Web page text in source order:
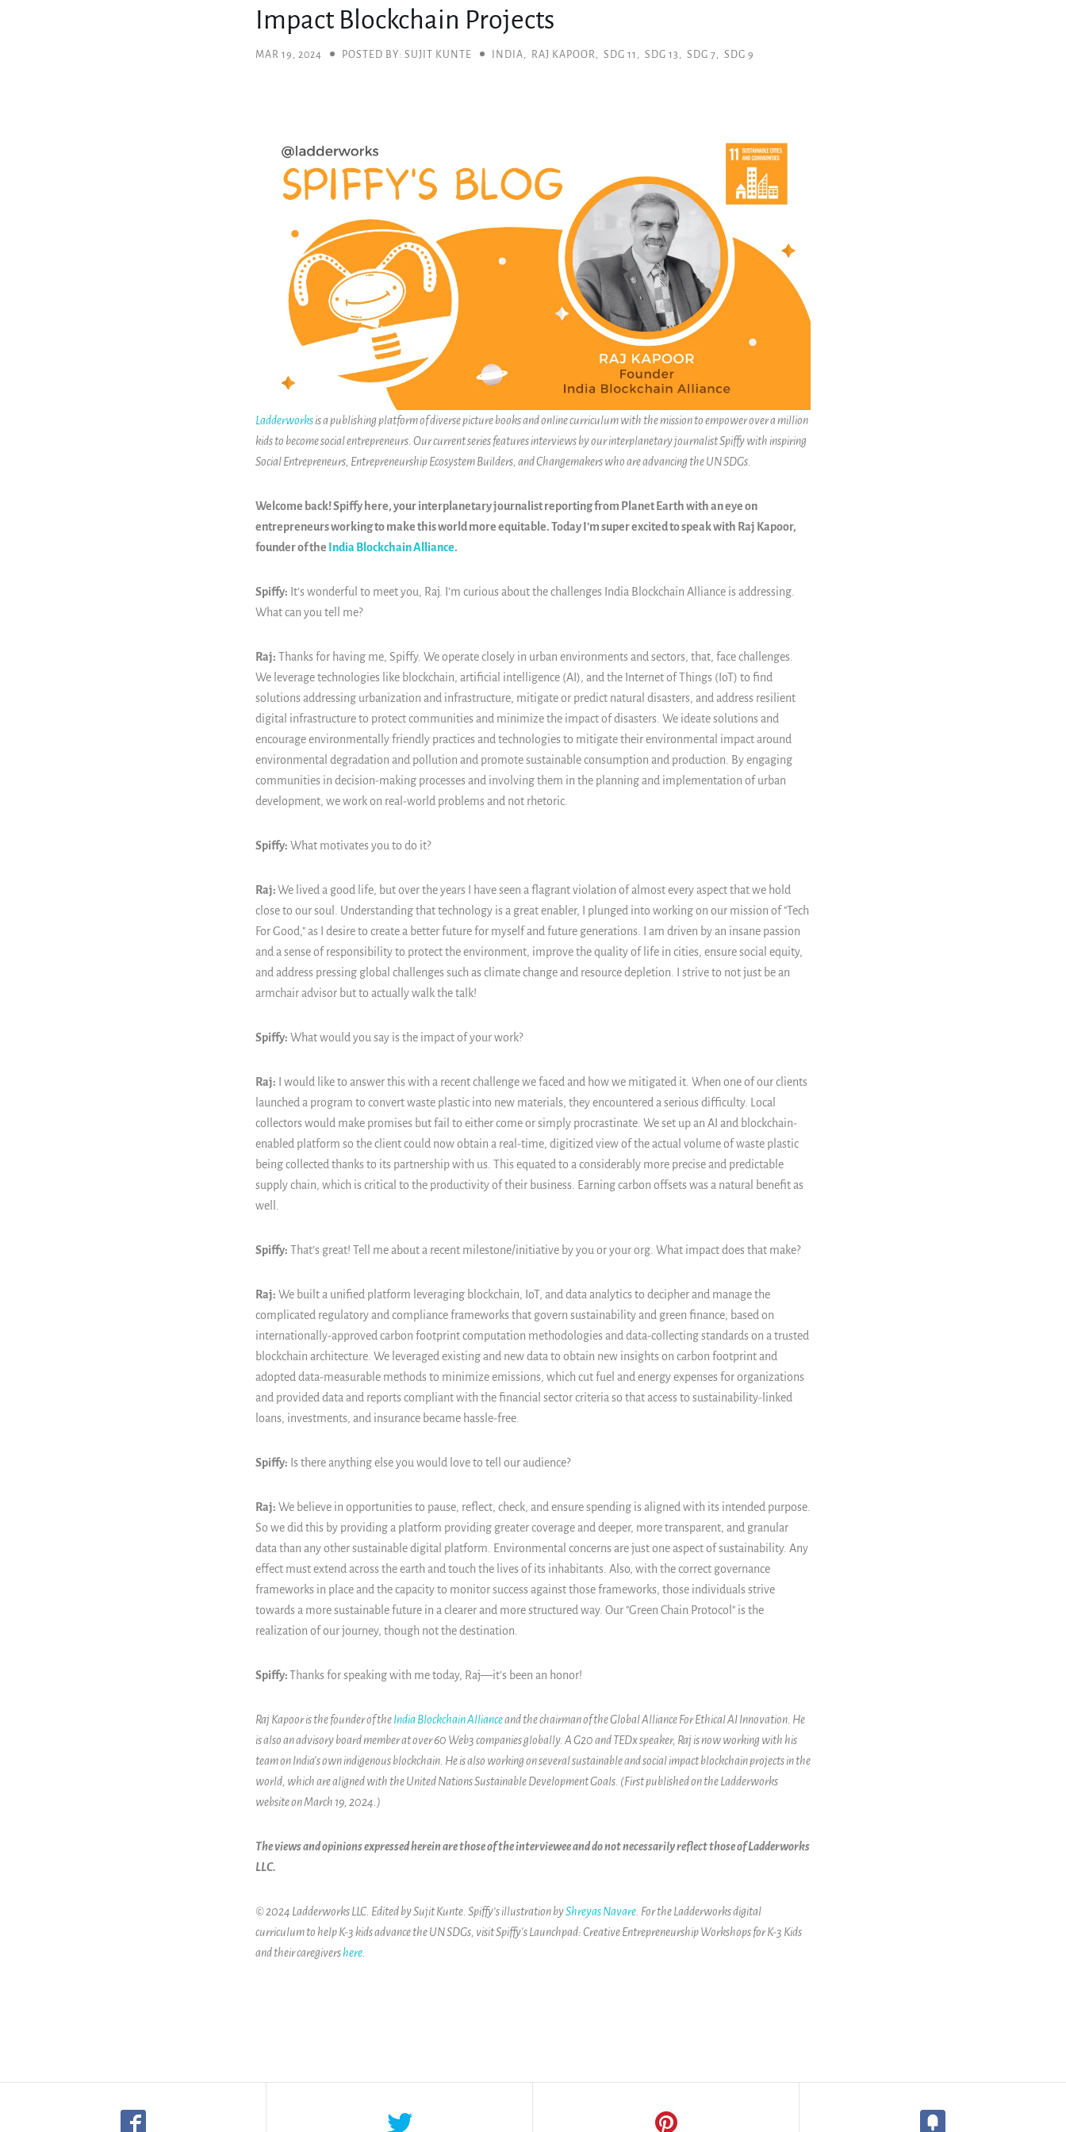
Impact Blockchain Projects
MAR 19, 2024 POSTED BY: SUJIT KUNTE INDIA, RAJ KAPOOR , SDG 11 , SDG 13 , SDG 7, SDG 9
Ladderworksis a publishing platform of diverse picture books and online curriculum with the mission to empower over a million
kids to become social entrepreneurs. Our current series features interviews by our interplanetary journalist Spiffy with inspiring
Social Entrepreneurs, Entrepreneurship Ecosystem Builders, and Changemakers who are advancing the UN SDGs.
Welcome back! Spiffy here, your interplanetary journalist reporting from Planet Earth with an eye on
entrepreneurs working to make this world more equitable. Today I’m super excited to speak with Raj Kapoor,
founder of the India Blockchain Alliance.
Spiffy: It’s wonderful to meet you, Raj. I’m curious about the challenges India Blockchain Alliance is addressing.
What can you tell me?
Raj: Thanks for having me, Spiffy. We operate closely in urban environments and sectors, that, face challenges.
We leverage technologies like blockchain, artificial intelligence (AI), and the Internet of Things (IoT) to find
solutions addressing urbanization and infrastructure, mitigate or predict natural disasters, and address resilient
digital infrastructure to protect communities and minimize the impact of disasters. We ideate solutions and
encourage environmentally friendly practices and technologies to mitigate their environmental impact around
environmental degradation and pollution and promote sustainable consumption and production. By engaging
communities in decision-making processes and involving them in the planning and implementation of urban
development, we work on real-world problems and not rhetoric.
Spiffy: What motivates you to do it?
Raj:We lived a good life, but over the years I have seen a flagrant violation of almost every aspect that we hold
close to our soul. Understanding that technology is a great enabler, I plunged into working on our mission of "Tech
For Good," as I desire to create a better future for myself and future generations. I am driven by an insane passion
and a sense of responsibility to protect the environment, improve the quality of life in cities, ensure social equity,
and address pressing global challenges such as climate change and resource depletion. I strive to not just be an
armchair advisor but to actually walk the talk!
Spiffy: What would you say is the impact of your work?
Raj: I would like to answer this with a recent challenge we faced and how we mitigated it. When one of our clients
launched a program to convert waste plastic into new materials, they encountered a serious difficulty. Local
collectors would make promises but fail to either come or simply procrastinate. We set up an AI and blockchain-
enabled platform so the client could now obtain a real-time, digitized view of the actual volume of waste plastic
being collected thanks to its partnership with us. This equated to a considerably more precise and predictable
supply chain, which is critical to the productivity of their business. Earning carbon offsets was a natural benefit as
well.
Spiffy: That’s great! Tell me about a recent milestone/initiative by you or your org. What impact does that make?
Raj: We built a unified platform leveraging blockchain, IoT, and data analytics to decipher and manage the
complicated regulatory and compliance frameworks that govern sustainability and green finance, based on
internationally-approved carbon footprint computation methodologies and data-collecting standards on a trusted
blockchain architecture. We leveraged existing and new data to obtain new insights on carbon footprint and
adopted data-measurable methods to minimize emissions, which cut fuel and energy expenses for organizations
and provided data and reports compliant with the financial sector criteria so that access to sustainability-linked
loans, investments, and insurance became hassle-free.
Spiffy: Is there anything else you would love to tell our audience?
Raj: We believe in opportunities to pause, reflect, check, and ensure spending is aligned with its intended purpose.
So we did this by providing a platform providing greater coverage and deeper, more transparent, and granular
data than any other sustainable digital platform. Environmental concerns are just one aspect of sustainability. Any
effect must extend across the earth and touch the lives of its inhabitants. Also, with the correct governance
frameworks in place and the capacity to monitor success against those frameworks, those individuals strive
towards a more sustainable future in a clearer and more structured way. Our "Green Chain Protocol" is the
realization of our journey, though not the destination.
Spiffy:Thanks for speaking with me today, Raj—it’s been an honor!
Raj Kapoor is the founder of theIndia Blockchain Allianceand the chairman of the Global Alliance For Ethical AI Innovation. He
is also an advisory board member at over 60 Web3 companies globally. A G20 and TEDx speaker, Raj is now working with his
team on India's own indigenous blockchain. He is also working on several sustainable and social impact blockchain projects in the
world, which are aligned with the United Nations Sustainable Development Goals. (First published on the Ladderworks
website on March 19, 2024.)
The views and opinions expressed herein are those of the interviewee and do not necessarily reflect those of Ladderworks
LLC.
© 2024 Ladderworks LLC. Edited by Sujit Kunte. Spiffy’s illustration byShreyas Navare. For the Ladderworks digital
curriculum to help K-3 kids advance the UN SDGs, visitSpiffy's Launchpad: Creative Entrepreneurship Workshops for K-3 Kids
and their caregivershere.